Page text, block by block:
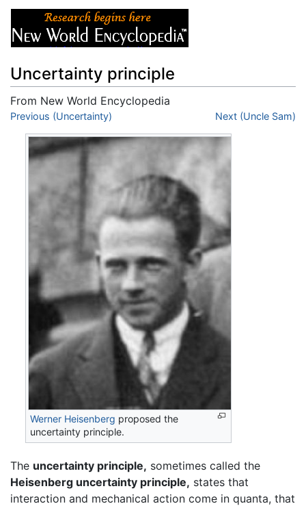
Uncertainty principle
From New World Encyclopedia
Jump to:navigation,
Previous (Uncertainty) Next (Uncle Sam)
Werner Heisenberg proposed the
uncertainty principle.
The uncertainty principle, sometimes called the
Heisenberg uncertainty principle, states that
interaction and mechanical action come in quanta, that